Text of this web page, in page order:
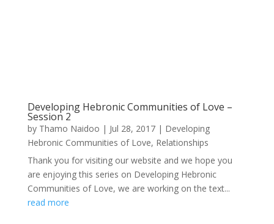
Developing Hebronic Communities of Love –
Session 2
by Thamo Naidoo | Jul 28, 2017| Developing
Hebronic Communities of Love, Relationships
Thank you for visiting our website and we hope you
are enjoying this series on Developing Hebronic
Communities of Love, we are working on the text...
read more